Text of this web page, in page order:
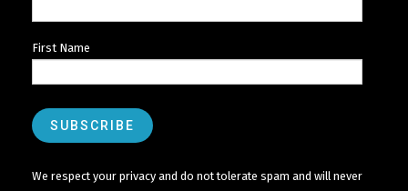
First Name
We respect your privacy and do not tolerate spam and will never